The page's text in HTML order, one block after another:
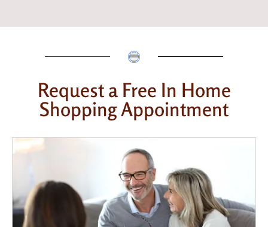
Request a Free In Home
Shopping Appointment